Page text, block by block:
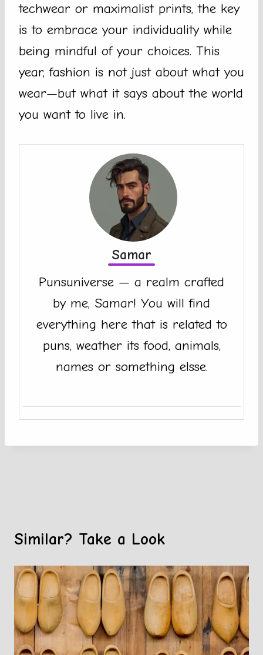
techwear or maximalist prints, the key
is to embrace your individuality while
being mindful of your choices. This
year, fashion is not just about what you
wear—but what it says about the world
you want to live in.
Samar
Punsuniverse — a realm crafted
by me, Samar! You will find
everything here that is related to
puns, weather its food, animals,
names or something elsse.
Similar? Take a Look